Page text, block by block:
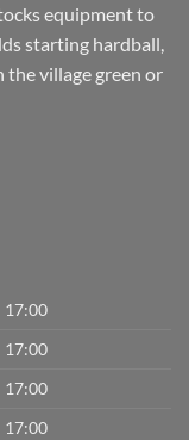
equipment to
starting hardball,
the village green or
17:00
17:00
17:00
17:00